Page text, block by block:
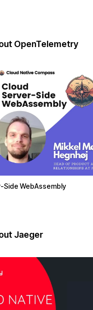
OpenTelemetry
Side WebAssembly
Jaeger